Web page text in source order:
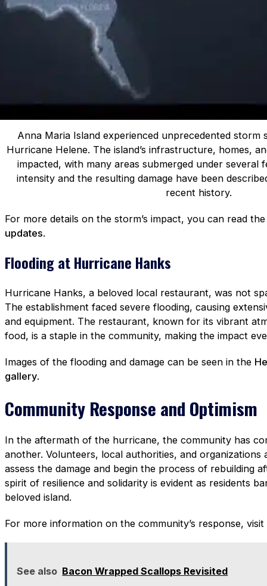
Anna Maria Island experienced unprecedented storm
Hurricane Helene. The island’s infrastructure, homes,
impacted, with many areas submerged under several
intensity and the resulting damage have been
recent history.
For more details on the storm’s impact, you can read
updates.
Flooding at Hurricane Hanks
Hurricane Hanks, a beloved local restaurant, was not
The establishment faced severe flooding, causing
and equipment. The restaurant, known for its vibrant
food, is a staple in the community, making the impact
Images of the flooding and damage can be seen in the
gallery.
Community Response and Optimism
In the aftermath of the hurricane, the community has
another. Volunteers, local authorities, and organizations
assess the damage and begin the process of rebuilding
spirit of resilience and solidarity is evident as residents
beloved island.
For more information on the community’s response,
See also Bacon Wrapped Scallops Revisited